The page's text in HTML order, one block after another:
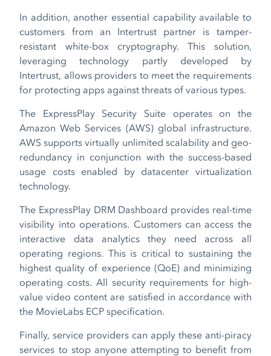
In addition, another essential capability available to
customers from an Intertrust partner is tamper-
resistant white-box cryptography. This solution,
leveraging technology partly developed by
Intertrust, allows providers to meet the requirements
for protecting apps against threats of various types.
The ExpressPlay Security Suite operates on the
Amazon Web Services (AWS) global infrastructure.
AWS supports virtually unlimited scalability and geo-
redundancy in conjunction with the success-based
usage costs enabled by datacenter virtualization
technology.
The ExpressPlay DRM Dashboard provides real-time
visibility into operations. Customers can access the
interactive data analytics they need across all
operating regions. This is critical to sustaining the
highest quality of experience (QoE) and minimizing
operating costs. All security requirements for high-
value video content are satisfied in accordance with
the MovieLabs ECP specification.
Finally, service providers can apply these anti-piracy
services to stop anyone attempting to benefit from